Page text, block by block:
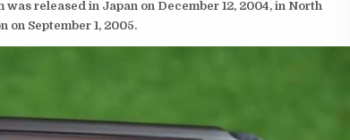
released in Japan on December 12, 2004, in North
on September 1, 2005.